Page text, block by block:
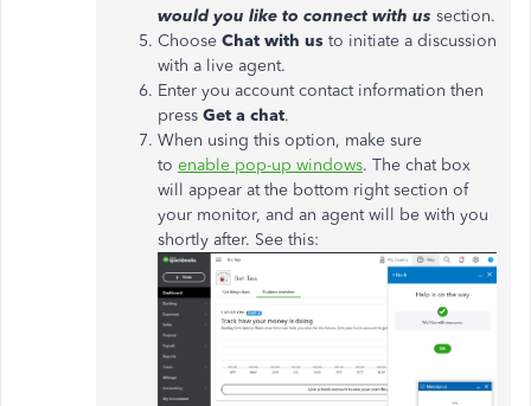
would you like to connect with us section.
Choose Chat with us to initiate a discussion
with a live agent.
Enter you account contact information then
press Get a chat.
When using this option, make sure
to enable pop-up windows. The chat box
will appear at the bottom right section of
your monitor, and an agent will be with you
shortly after. See this: